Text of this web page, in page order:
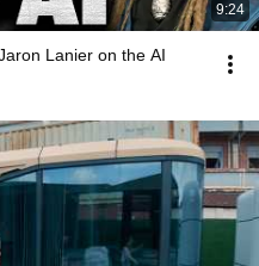
9:24
Lanier on the AI